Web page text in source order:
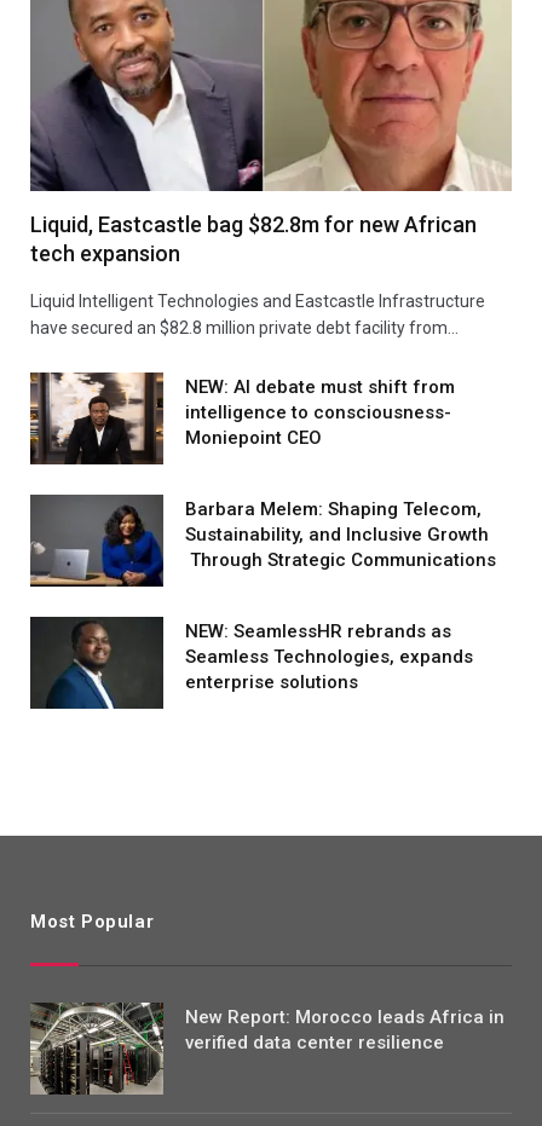
Liquid, Eastcastle bag $82.8m for new African
tech expansion
Liquid Intelligent Technologies and Eastcastle Infrastructure
have secured an $82.8 million private debt facility from…
NEW: AI debate must shift from
intelligence to consciousness-
Moniepoint CEO
Barbara Melem: Shaping Telecom,
Sustainability, and Inclusive Growth
Through Strategic Communications
NEW: SeamlessHR rebrands as
Seamless Technologies, expands
enterprise solutions
Most Popular
New Report: Morocco leads Africa in
verified data center resilience